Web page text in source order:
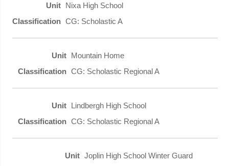
Nixa High School
CG: Scholastic A
Mountain Home
CG: Scholastic Regional A
Lindbergh High School
CG: Scholastic Regional A
Joplin High School Winter Guard